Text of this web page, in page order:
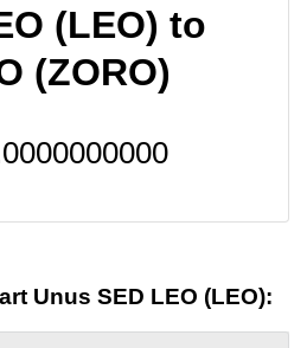
(LEO) to
(ZORO)
Unus SED LEO (LEO):